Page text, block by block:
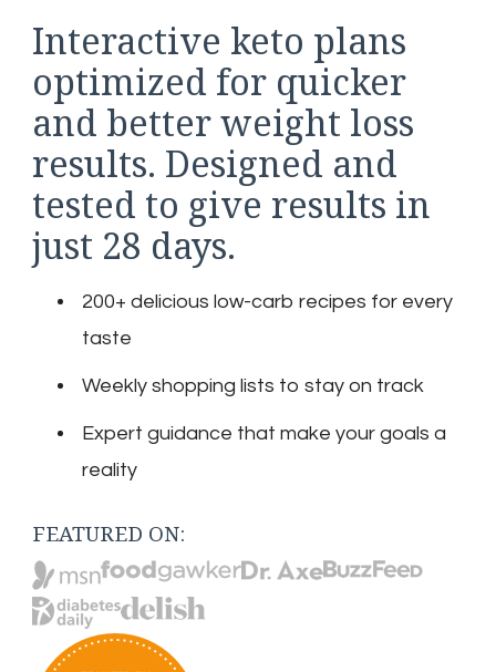
Interactive keto plans
optimized for quicker
and better weight loss
results. Designed and
tested to give results in
just 28 days.
200+ delicious low-carb recipes for every
taste
Weekly shopping lists to stay on track
Expert guidance that make your goals a
reality
FEATURED ON: